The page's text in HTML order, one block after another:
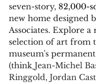
seven-story, 82,000-
new home designed
Associates. Explore
selection of art from
museum's
(think Jean-Michel
Ringgold, Jordan